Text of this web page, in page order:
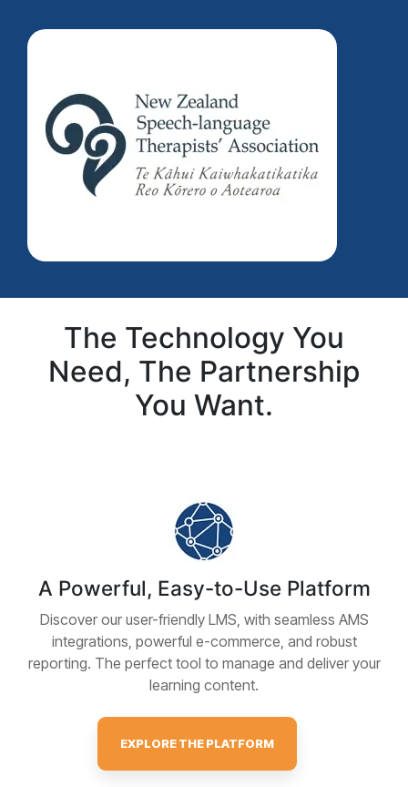
The Technology You
Need, The Partnership
You Want.
A Powerful, Easy-to-Use Platform
Discover our user-friendly LMS, with seamless AMS
integrations, powerful e-commerce, and robust
reporting. The perfect tool to manage and deliver your
learning content.
EXPLORE THE PLATFORM